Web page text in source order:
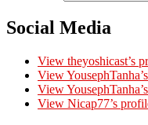
Social Media
View theyoshicast’s
View
View
View Nicap77’s